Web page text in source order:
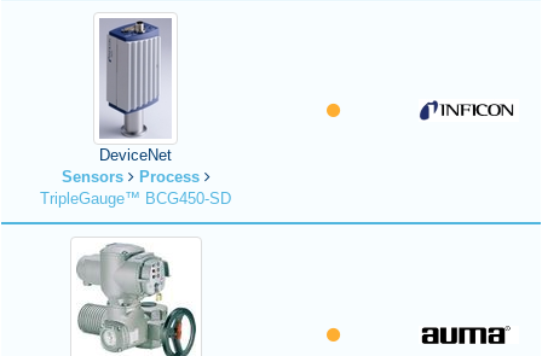
DeviceNet
Sensors
Process
TripleGauge™ BCG450-SD